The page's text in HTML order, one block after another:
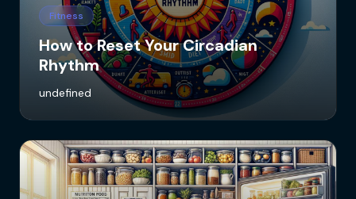
Fitness
How to Reset Your Circadian
Rhythm
undefined